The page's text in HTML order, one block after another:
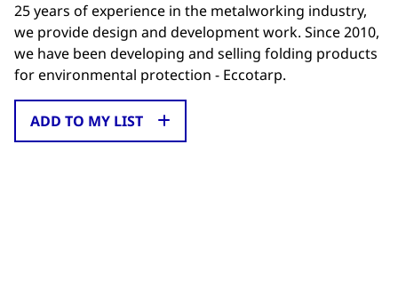
25 years of experience in the metalworking industry,
we provide design and development work. Since 2010,
we have been developing and selling folding products
for environmental protection - Eccotarp.
ADD TO MY LIST